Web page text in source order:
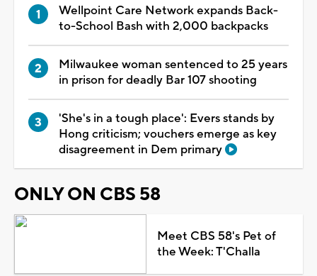
Wellpoint Care Network expands Back-
to-School Bash with 2,000 backpacks
Milwaukee woman sentenced to 25 years
in prison for deadly Bar 107 shooting
'She's in a tough place': Evers stands by
Hong criticism; vouchers emerge as key
disagreement in Dem primary
ONLY ON CBS 58
Meet CBS 58's Pet of
the Week: T'Challa